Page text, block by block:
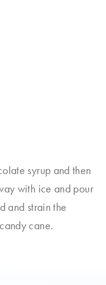
syrup and then
with ice and pour
and strain the
cane.